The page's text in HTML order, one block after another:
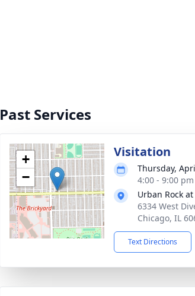
Past Services
+
−
Visitation
Thursday,
4:00 - 9:00
Urban Rock
6334 West
Chicago, IL
Text Directions